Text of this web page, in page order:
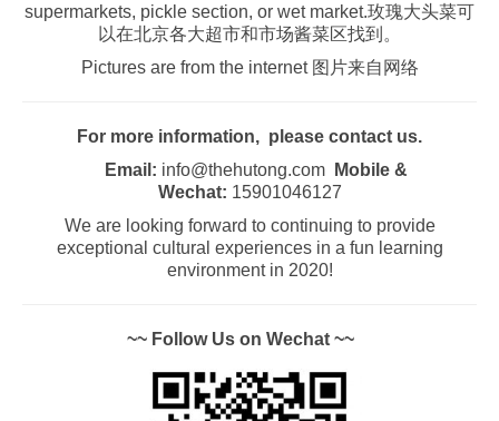
supermarkets, pickle section, or wet market.玫瑰大头菜可
以在北京各大超市和市场酱菜区找到。
Pictures are from the internet 图片来自网络
For more information, please contact us.
Email: info@thehutong.com
Mobile &
Wechat: 15901046127
We are looking forward to continuing to provide
exceptional cultural experiences in a fun learning
environment in 2020!
~~ Follow Us on Wechat ~~